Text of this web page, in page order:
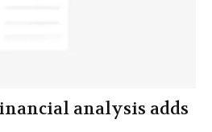
analysis adds